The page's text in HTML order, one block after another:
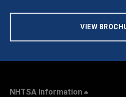
VIEW
NHTSA Information